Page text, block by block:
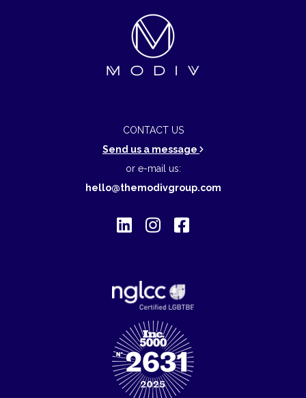
CONTACT US
Send us a message
or e-mail us:
hello@themodivgroup.com